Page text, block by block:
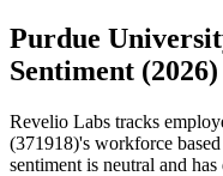
Purdue
Sentiment (2026)
Revelio Labs tracks
(371918)'s workforce
sentiment is neutral and